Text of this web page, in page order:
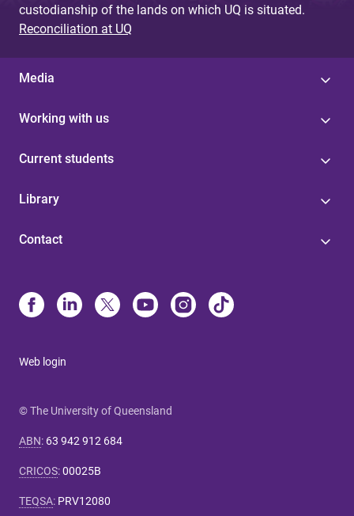
custodianship of the lands on which UQ is situated.
Reconciliation at UQ
Media
Working with us
Current students
Library
Contact
Web login
© The University of Queensland
ABN: 63 942 912 684
CRICOS:00025B
TEQSA: PRV12080